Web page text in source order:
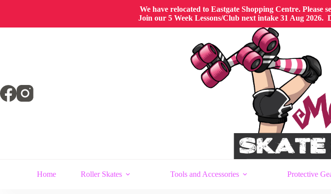
We have relocated to Eastgate Shopping Centre. Please
Join our 5 Week Lessons/Club next intake 31 Aug
Home Roller Skates Tools and Accessories Protective